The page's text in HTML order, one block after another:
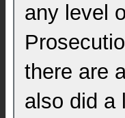
any level
there are
also did a